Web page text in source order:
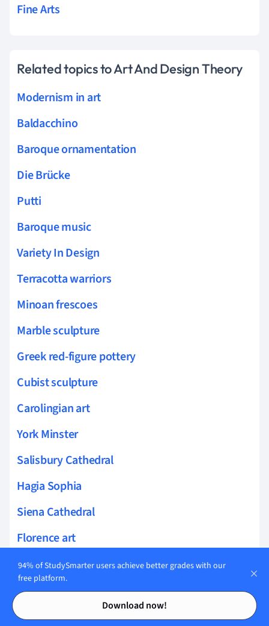
Contents
Contents
Fine Arts
Related topics to Art And Design Theory
Modernism in art
Baldacchino
Baroque ornamentation
Die Brücke
Putti
Baroque music
Variety In Design
Terracotta warriors
Minoan frescoes
Marble sculpture
Greek red-figure pottery
Cubist sculpture
Carolingian art
York Minster
Salisbury Cathedral
Hagia Sophia
Siena Cathedral
Florence art
Varnishing
Caravaggism
Graffiti Art
94% of StudySmarter users achieve better grades with our
free platform.
Download now!